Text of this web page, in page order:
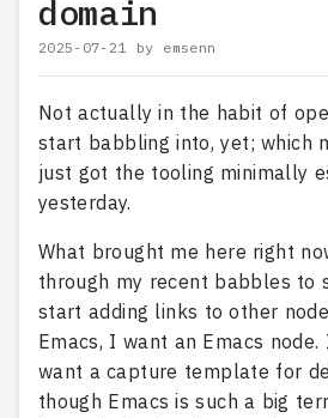
domain
2025-07-21 by emsenn
Not actually in the habit of
start babbling into, yet; which
just got the tooling minimally
yesterday.
What brought me here right
through my recent babbles to
start adding links to other
Emacs, I want an Emacs
want a capture template for
though Emacs is such a big